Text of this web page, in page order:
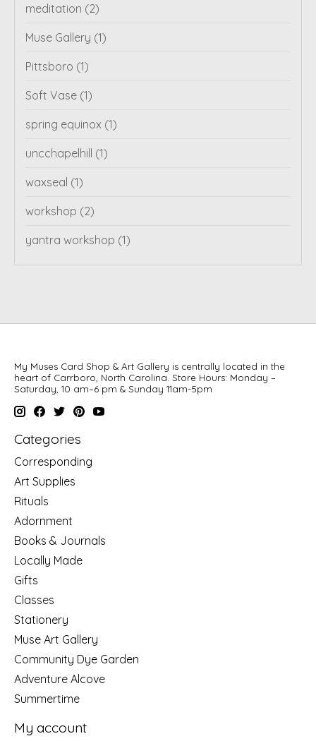
meditation (2)
Muse Gallery (1)
Pittsboro (1)
Soft Vase (1)
spring equinox (1)
uncchapelhill (1)
waxseal (1)
workshop (2)
yantra workshop (1)
My Muses Card Shop & Art Gallery is centrally located in the
heart of Carrboro, North Carolina. Store Hours: Monday –
Saturday, 10 am–6 pm & Sunday 11am-5pm
Categories
Corresponding
Art Supplies
Rituals
Adornment
Books & Journals
Locally Made
Gifts
Classes
Stationery
Muse Art Gallery
Community Dye Garden
Adventure Alcove
Summertime
My account